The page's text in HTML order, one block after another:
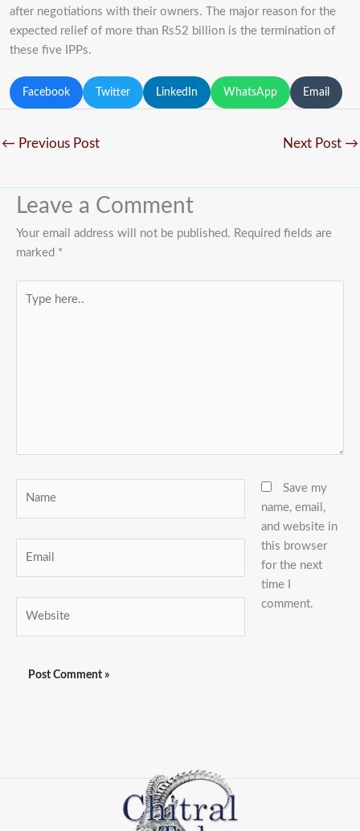
after negotiations with their owners. The major reason for the
expected relief of more than Rs52 billion is the termination of
these five IPPs.
Facebook Twitter LinkedIn WhatsApp Email
← Previous Post Next Post →
Leave a Comment
Your email address will not be published. Required fields are
marked *
here..
Save my
name, email,
and website in
this browser
for the next
time I
comment.